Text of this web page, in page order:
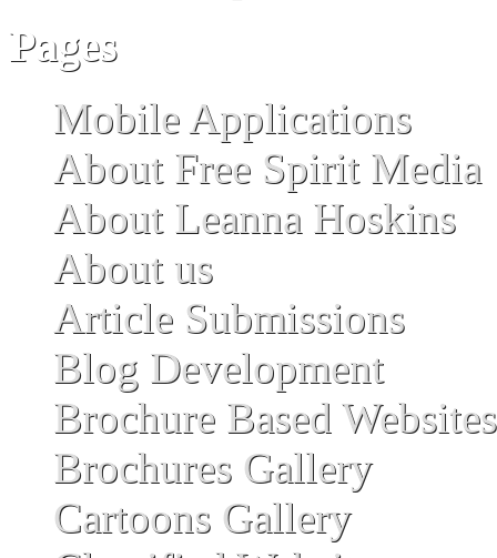
Pages
Mobile Applications
About Free Spirit Media
About Leanna Hoskins
About us
Article Submissions
Blog Development
Brochure Based Websites
Brochures Gallery
Cartoons Gallery